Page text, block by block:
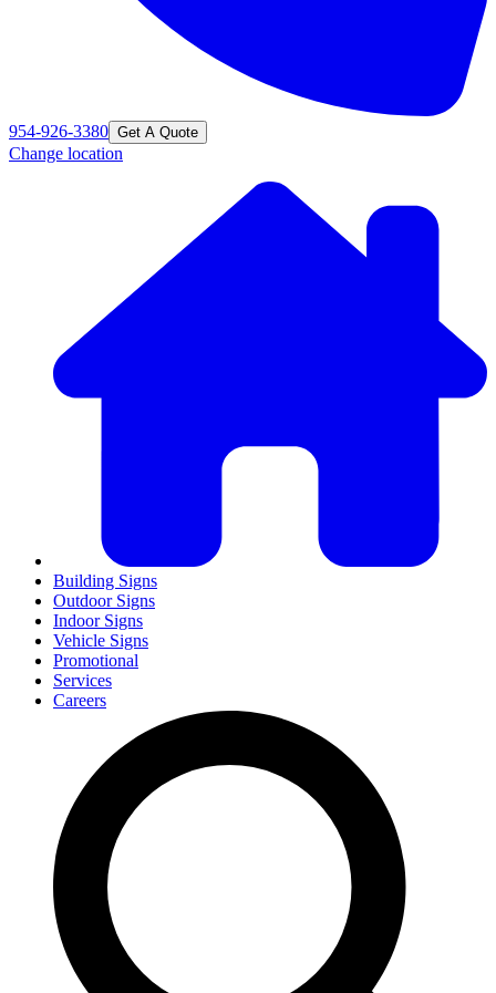
954-926-3380 Get A Quote
Change location
Building Signs
Outdoor Signs
Indoor Signs
Vehicle Signs
Promotional
Services
Careers